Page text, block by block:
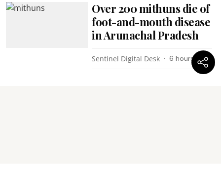
Over 200 mithuns die of
foot-and-mouth disease
in Arunachal Pradesh
Sentinel Digital Desk 6 hours ago